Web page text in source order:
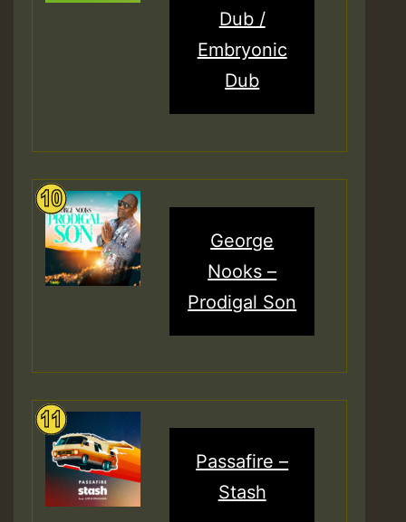
Dub /
Embryonic
Dub
George
Nooks –
Prodigal Son
Passafire –
Stash